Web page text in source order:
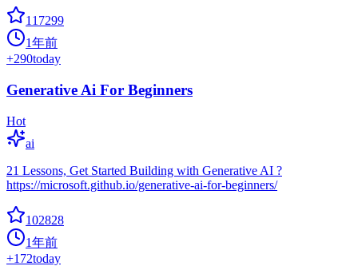
117299
1年前
+290today
Generative Ai For Beginners
Hot
ai
21 Lessons, Get Started Building with Generative AI ?
https://microsoft.github.io/generative-ai-for-beginners/
102828
1年前
+172today